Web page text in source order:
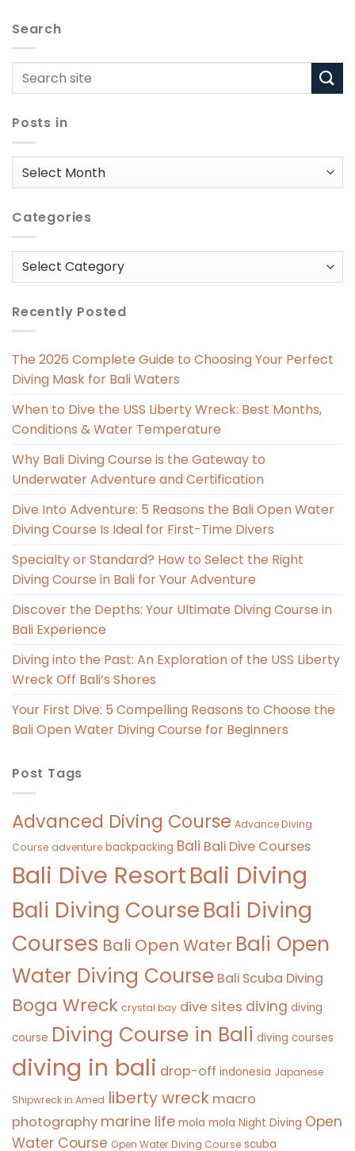
Search
Posts in
Posts
Categories
Categories
Recently Posted
The 2026 Complete Guide to Choosing Your Perfect
Diving Mask for Bali Waters
When to Dive the USS Liberty Wreck: Best Months,
Conditions & Water Temperature
Why Bali Diving Course is the Gateway to
Underwater Adventure and Certification
Dive Into Adventure: 5 Reasons the Bali Open Water
Diving Course Is Ideal for First-Time Divers
Specialty or Standard? How to Select the Right
Diving Course in Bali for Your Adventure
Discover the Depths: Your Ultimate Diving Course in
Bali Experience
Diving into the Past: An Exploration of the USS Liberty
Wreck Off Bali’s Shores
Your First Dive: 5 Compelling Reasons to Choose the
Bali Open Water Diving Course for Beginners
Post Tags
Advanced Diving Course Advance Diving
Course adventure backpacking Bali Bali Dive Courses
Bali Dive ResortBali Diving
Bali Diving CourseBali Diving
Courses Bali Open Water Bali Open
Water Diving Course Bali Scuba Diving
Boga Wreck crystal bay dive sites diving diving
course Diving Course in Bali diving courses
diving in bali drop-off indonesia Japanese
Shipwreck in Amed liberty wreck macro
photography marine life mola mola Night Diving Open
Water Course Open Water Diving Course scuba